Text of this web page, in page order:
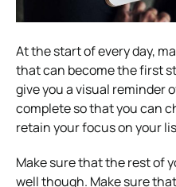
At the start of every day,
that can become the first
give you a visual reminder
complete so that you can
retain your focus on your
Make sure that the rest of
well though. Make sure